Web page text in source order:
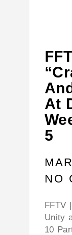
At
5
NO
FFTV
Unity
10